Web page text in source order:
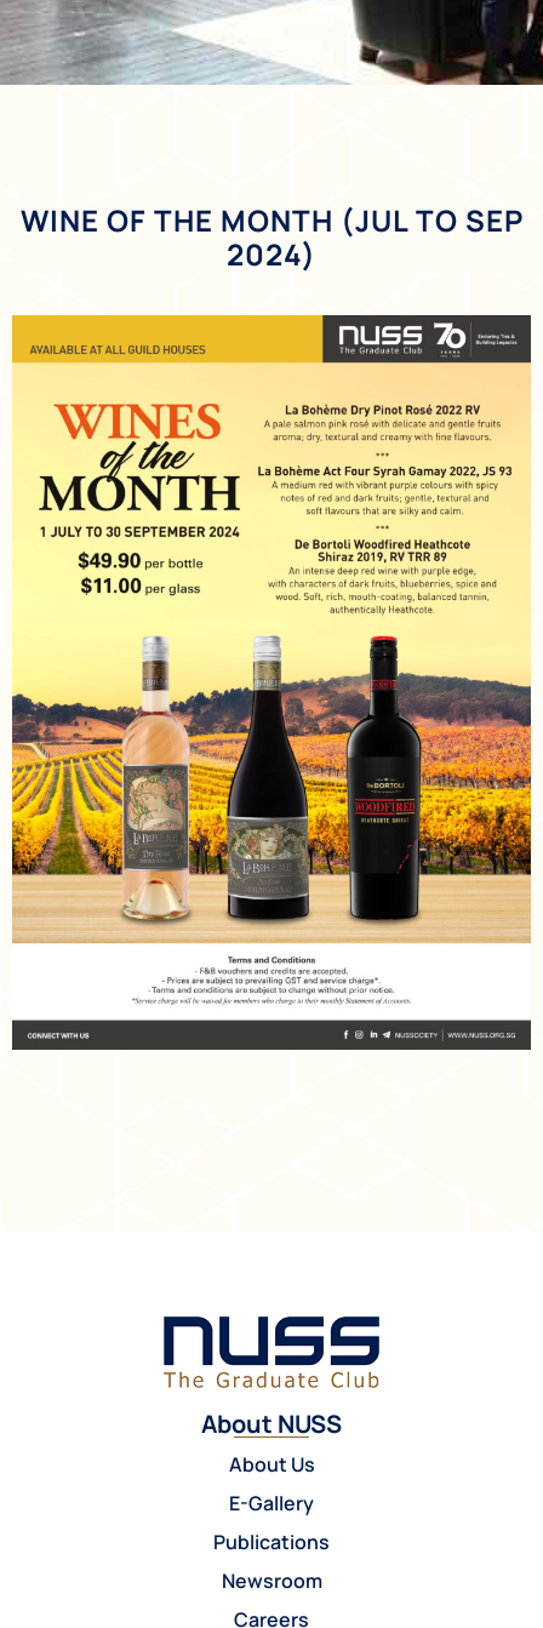
WINE OF THE MONTH (JUL TO SEP
2024)
About NUSS
About Us
E-Gallery
Publications
Newsroom
Careers